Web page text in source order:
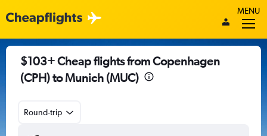
MENU
$103+ Cheap flights from Copenhagen
(CPH) to Munich (MUC)
Round-trip